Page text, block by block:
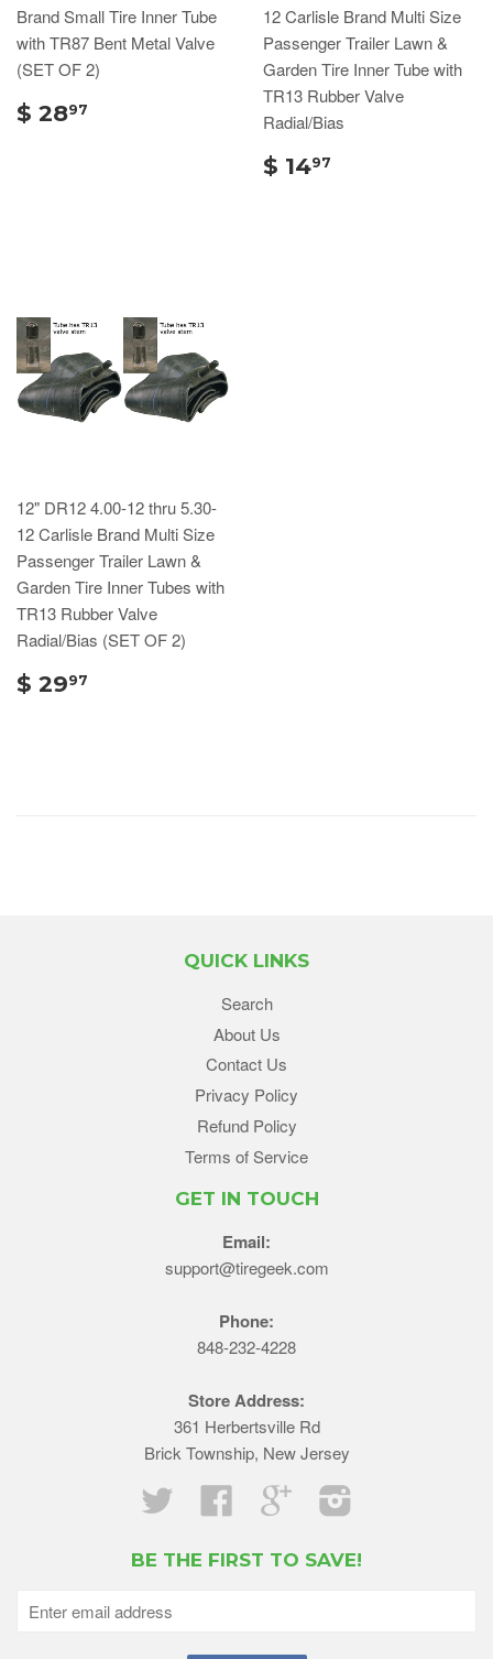
Brand Small Tire Inner Tube
with TR87 Bent Metal Valve
(SET OF 2)
$ 2897
12 Carlisle Brand Multi Size
Passenger Trailer Lawn &
Garden Tire Inner Tube with
TR13 Rubber Valve
Radial/Bias
$ 1497
12" DR12 4.00-12 thru 5.30-
12 Carlisle Brand Multi Size
Passenger Trailer Lawn &
Garden Tire Inner Tubes with
TR13 Rubber Valve
Radial/Bias (SET OF 2)
$ 2997
QUICK LINKS
Search
About Us
Contact Us
Privacy Policy
Refund Policy
Terms of Service
GET IN TOUCH
Email:
support@tiregeek.com
Phone:
848-232-4228
Store Address:
361 Herbertsville Rd
Brick Township, New Jersey
Twitter
Facebook Google
BE THE FIRST TO SAVE!